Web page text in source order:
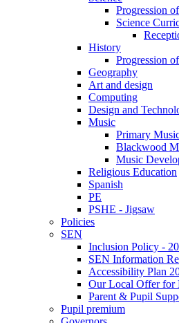
Progression
Science
History
Progression
Geography
Art and design
Computing
Design and
Music
Primary
Blackwood
Music
Religious Education
Spanish
PE
PSHE - Jigsaw
Policies
SEN
Inclusion Policy -
SEN Information
Accessibility Plan
Our Local Offer for
Parent & Pupil
Pupil premium